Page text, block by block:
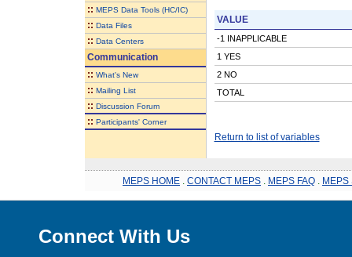
:: MEPS Data Tools (HC/IC)
:: Data Files
:: Data Centers
Communication
:: What's New
:: Mailing List
:: Discussion Forum
:: Participants' Corner
VALUE
-1 INAPPLICABLE
1 YES
2 NO
TOTAL
Return to list of variables
MEPS HOME CONTACT MEPS MEPS FAQ MEPS
Connect With Us